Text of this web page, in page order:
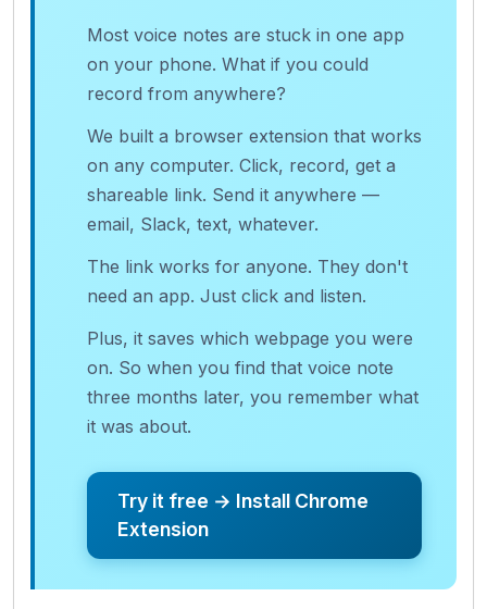
Most voice notes are stuck in one app
on your phone. What if you could
record from anywhere?
We built a browser extension that works
on any computer. Click, record, get a
shareable link. Send it anywhere —
email, Slack, text, whatever.
The link works for anyone. They don't
need an app. Just click and listen.
Plus, it saves which webpage you were
on. So when you find that voice note
three months later, you remember what
it was about.
Try it free → Install Chrome
Extension